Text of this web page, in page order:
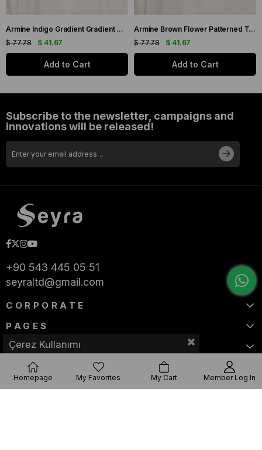
Armine Indigo Gradient Gradient Twill Silk Scarf 9051-11
$ 41.67
$ 77.78
Add to Cart
Armine Brown Flower Patterned Twill Silk Scarf 9048-53
$ 41.67
$ 77.78
Add to Cart
Subscribe to the newsletter, campaigns and
innovations will be released!
+90 543 445 05 51
seyraltd@gmail.com
CORPORATE
PAGES
CATEGORIES
Çerez Kullanımı
Homepage My Favorites My Cart Member Log In